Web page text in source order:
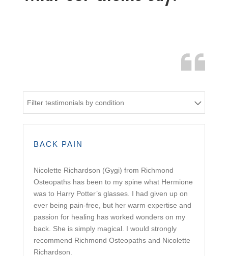
Filter testimonials by condition
BACK PAIN
Nicolette Richardson (Gygi) from Richmond
Osteopaths has been to my spine what Hermione
was to Harry Potter’s glasses. I had given up on
ever being pain-free, but her warm expertise and
passion for healing has worked wonders on my
back. She is simply magical. I would strongly
recommend Richmond Osteopaths and Nicolette
Richardson.